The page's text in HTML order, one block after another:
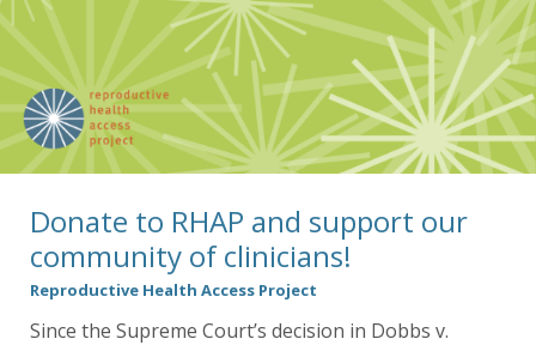
Donate to RHAP and support our
community of clinicians!
Reproductive Health Access Project
Since the Supreme Court’s decision in Dobbs v.